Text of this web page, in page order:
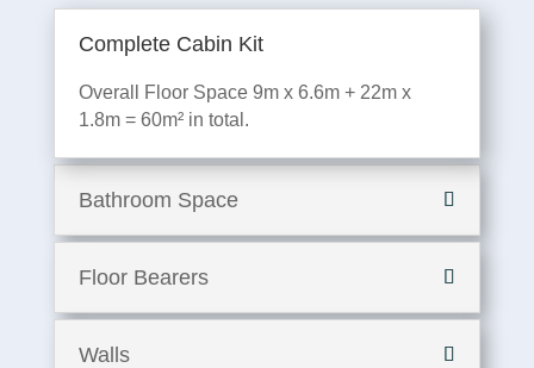
Complete Cabin Kit
Overall Floor Space 9m x 6.6m + 22m x
1.8m = 60m² in total.
Bathroom Space
Floor Bearers
Walls